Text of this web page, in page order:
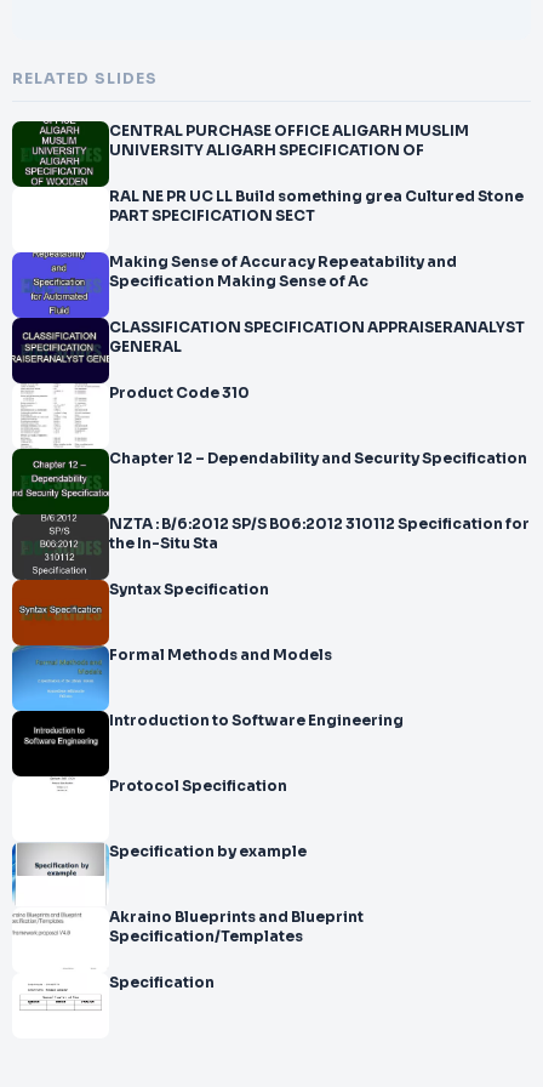
RELATED SLIDES
CENTRAL PURCHASE OFFICE ALIGARH MUSLIM
UNIVERSITY ALIGARH SPECIFICATION OF
RAL NE PR UC LL Build something grea Cultured Stone
PART SPECIFICATION SECT
Making Sense of Accuracy Repeatability and
Specification Making Sense of Ac
CLASSIFICATION SPECIFICATION APPRAISERANALYST
GENERAL
Product Code 310
Chapter 12 – Dependability and Security Specification
NZTA : B/6:2012 SP/S B06:2012 310112 Specification for
the In-Situ Sta
Syntax Specification
Formal Methods and Models
Introduction to Software Engineering
Protocol Specification
Specification by example
Akraino Blueprints and Blueprint
Specification/Templates
Specification